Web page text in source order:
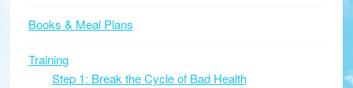
Books & Meal Plans
Training
Step 1: Break the Cycle of Bad Health